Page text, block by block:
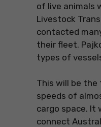
of live animals
Livestock
contacted
their fleet.
types of
This will be
speeds of
cargo space. It
connect